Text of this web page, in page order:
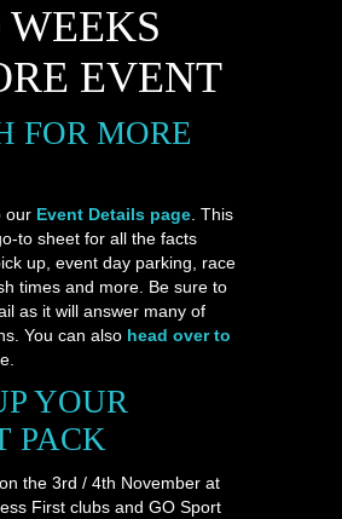
EVENT
FOR MORE
our Event Details page . This
to sheet for all the facts
up, event day parking, race
times and more. Be sure to
as it will answer many of
You can also head over to
YOUR
PACK
the 3rd / 4th November at
First clubs and GO Sport